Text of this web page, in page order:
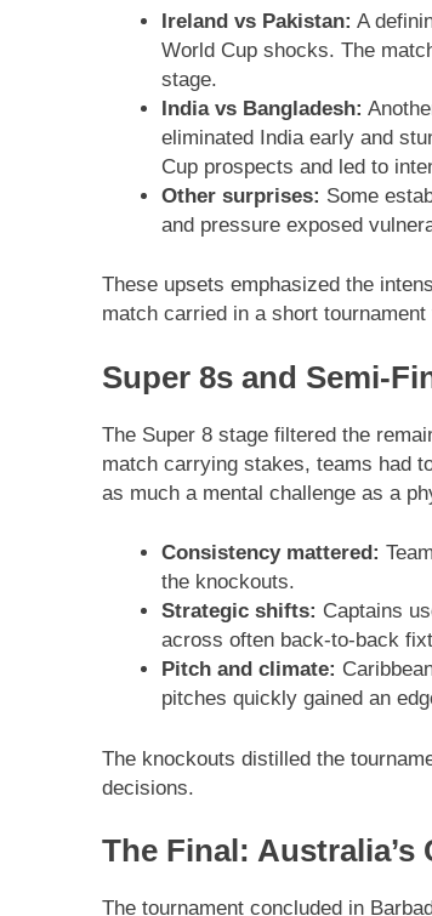
Ireland vs Pakistan: A
World Cup shocks. The
stage.
India vs Bangladesh:
eliminated India early and
Cup prospects and led to
Other surprises: Some
and pressure exposed
These upsets emphasized the
match carried in a short tournament
Super 8s and Semi-
The Super 8 stage filtered the
match carrying stakes, teams had
as much a mental challenge as a
Consistency mattered:
the knockouts.
Strategic shifts: Captains
across often back-to-back
Pitch and climate:
pitches quickly gained an
The knockouts distilled the
decisions.
The Final: Australia’s
The tournament concluded in